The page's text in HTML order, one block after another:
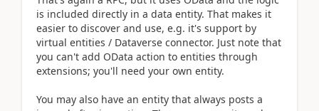
is included directly in a data entity. That makes it
easier to discover and use, e.g. it's support by
virtual entities / Dataverse connector. Just note that
you can't add OData action to entities through
extensions; you'll need your own entity.
You may also have an entity that always posts a